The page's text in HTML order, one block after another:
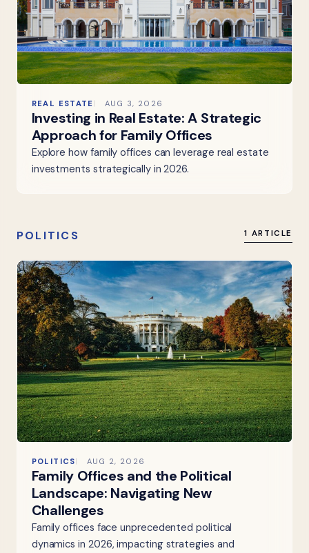
REAL ESTATE AUG 3, 2026
Investing in Real Estate: A Strategic
Approach for Family Offices
Explore how family offices can leverage real estate
investments strategically in 2026.
POLITICS 1 ARTICLE
POLITICS AUG 2, 2026
Family Offices and the Political
Landscape: Navigating New
Challenges
Family offices face unprecedented political
dynamics in 2026, impacting strategies and